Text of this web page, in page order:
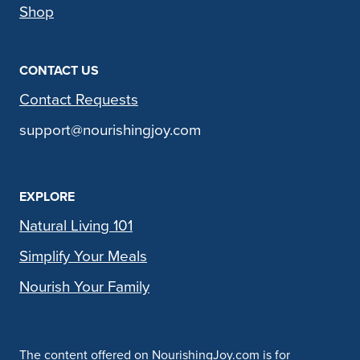
Shop
CONTACT US
Contact Requests
support@nourishingjoy.com
EXPLORE
Natural Living 101
Simplify Your Meals
Nourish Your Family
The content offered on NourishingJoy.com is for